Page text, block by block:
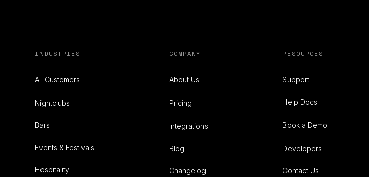
INDUSTRIES
All Customers
Nightclubs
Bars
Events & Festivals
Hospitality
COMPANY
About Us
Pricing
Integrations
Blog
Changelog
RESOURCES
Support
Help Docs
Book a Demo
Developers
Contact Us